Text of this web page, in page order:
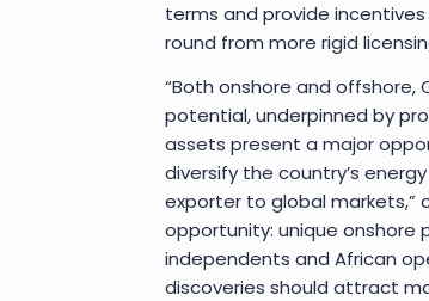
terms and provide
round from more rigid
“Both onshore and
potential, underpinned by
assets present a major
diversify the country’s
exporter to global markets,”
opportunity: unique
independents and African
discoveries should attract